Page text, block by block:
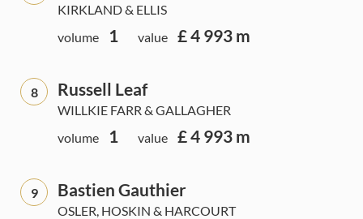
KIRKLAND & ELLIS
volume
1 value £ 4 993 m
8 Russell Leaf
WILLKIE FARR & GALLAGHER
volume
1 value £ 4 993 m
9 Bastien Gauthier
OSLER, HOSKIN & HARCOURT